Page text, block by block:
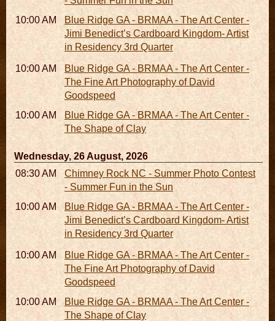
10:00 AM - 06:00 PMBlue Ridge GA - BRMAA - The Art Center -
Jimi Benedict’s Cardboard Kingdom- Artist
in Residency 3rd Quarter
10:00 AM - 06:00 PMBlue Ridge GA - BRMAA - The Art Center -
The Fine Art Photography of David
Goodspeed
10:00 AM - 06:00 PMBlue Ridge GA - BRMAA - The Art Center -
The Shape of Clay
Wednesday, 26 August, 2026
08:30 AM - 05:30 PMChimney Rock NC - Summer Photo Contest
- Summer Fun in the Sun
10:00 AM - 06:00 PMBlue Ridge GA - BRMAA - The Art Center -
Jimi Benedict’s Cardboard Kingdom- Artist
in Residency 3rd Quarter
10:00 AM - 06:00 PMBlue Ridge GA - BRMAA - The Art Center -
The Fine Art Photography of David
Goodspeed
10:00 AM - 06:00 PMBlue Ridge GA - BRMAA - The Art Center -
The Shape of Clay